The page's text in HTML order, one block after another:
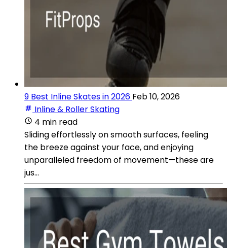
9 Best Inline Skates in 2026 Feb 10, 2026
Inline & Roller Skating
4 min read
Sliding effortlessly on smooth surfaces, feeling
the breeze against your face, and enjoying
unparalleled freedom of movement—these are
jus...